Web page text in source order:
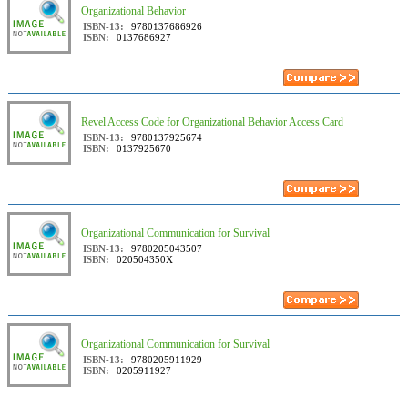
Organizational Behavior
ISBN-13:
9780137686926
ISBN:
0137686927
Revel Access Code for Organizational Behavior Access Card
ISBN-13:
9780137925674
ISBN:
0137925670
Organizational Communication for Survival
ISBN-13:
9780205043507
ISBN:
020504350X
Organizational Communication for Survival
ISBN-13:
9780205911929
ISBN:
0205911927